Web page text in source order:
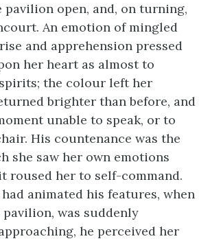
pavilion open, and, on turning,
An emotion of mingled
and apprehension pressed
her heart as almost to
the colour left her
brighter than before, and
unable to speak, or to
His countenance was the
she saw her own emotions
roused her to self-command.
animated his features, when
was suddenly
he perceived her